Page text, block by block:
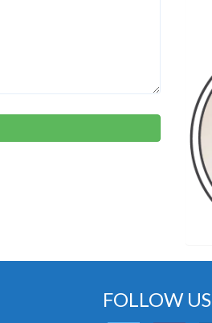
FOLLOW US